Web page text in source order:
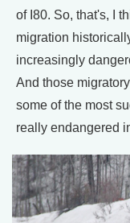
of I80. So, that's, I
migration
increasingly
And those
some of the most
really endangered